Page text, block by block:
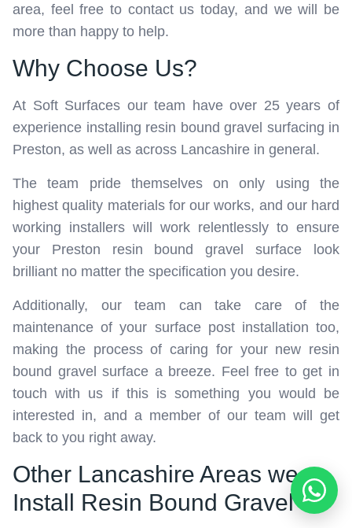
area, feel free to contact us today, and we will be
more than happy to help.
Why Choose Us?
At Soft Surfaces our team have over 25 years of
experience installing resin bound gravel surfacing in
Preston, as well as across Lancashire in general.
The team pride themselves on only using the
highest quality materials for our works, and our hard
working installers will work relentlessly to ensure
your Preston resin bound gravel surface look
brilliant no matter the specification you desire.
Additionally, our team can take care of the
maintenance of your surface post installation too,
making the process of caring for your new resin
bound gravel surface a breeze. Feel free to get in
touch with us if this is something you would be
interested in, and a member of our team will get
back to you right away.
Other Lancashire Areas we
Install Resin Bound Gravel